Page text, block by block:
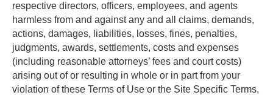
respective directors, officers, employees, and agents
harmless from and against any and all claims, demands,
actions, damages, liabilities, losses, fines, penalties,
judgments, awards, settlements, costs and expenses
(including reasonable attorneys’ fees and court costs)
arising out of or resulting in whole or in part from your
violation of these Terms of Use or the Site Specific Terms,